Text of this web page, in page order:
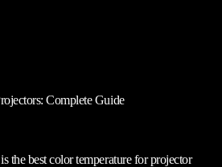
Complete Guide
the best color temperature for projector